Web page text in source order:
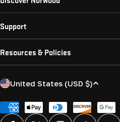
Support
Resources & Policies
C
u
United States (USD $)
Payment
methods